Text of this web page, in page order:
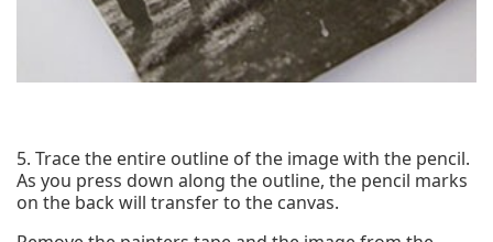
5. Trace the entire outline of the image with the pencil.
As you press down along the outline, the pencil marks
on the back will transfer to the canvas.